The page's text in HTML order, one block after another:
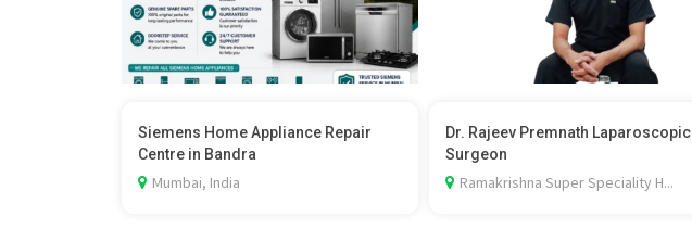
Siemens Home Appliance Repair
Centre in Bandra
Mumbai, India
Dr. Rajeev Premnath Laparoscopic
Surgeon
Ramakrishna Super Speciality H...